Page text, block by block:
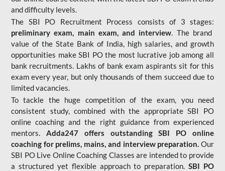
and difficulty levels.
The SBI PO Recruitment Process consists of 3 stages:
preliminary exam, main exam, and interview. The brand
value of the State Bank of India, high salaries, and growth
opportunities make SBI PO the most lucrative job among all
bank recruitments. Lakhs of bank exam aspirants sit for this
exam every year, but only thousands of them succeed due to
limited vacancies.
To tackle the huge competition of the exam, you need
consistent study, combined with the appropriate SBI PO
online coaching and the right guidance from experienced
mentors. Adda247 offers outstanding SBI PO online
coaching for prelims, mains, and interview preparation. Our
SBI PO Live Online Coaching Classes are intended to provide
a structured yet flexible approach to preparation.SBI PO